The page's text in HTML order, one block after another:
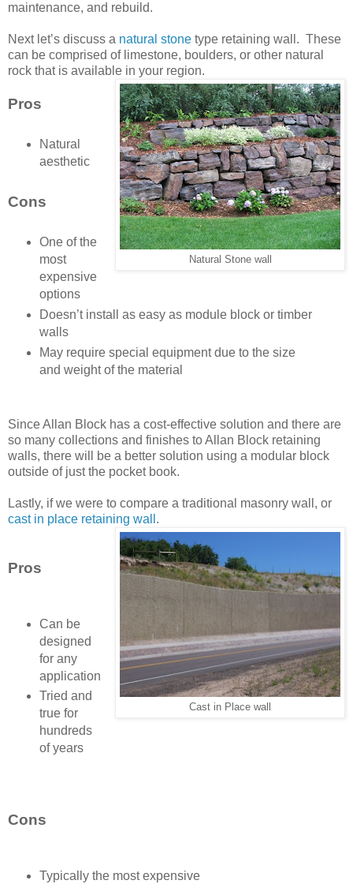
maintenance, and rebuild.
Next let’s discuss a natural stone type retaining wall. These
can be comprised of limestone, boulders, or other natural
rock that is available in your region.
Natural Stone wall
Pros
Natural
aesthetic
Cons
One of the
most
expensive
options
Doesn’t install as easy as module block or timber
walls
May require special equipment due to the size
and weight of the material
Since Allan Block has a cost-effective solution and there are
so many collections and finishes to Allan Block retaining
walls, there will be a better solution using a modular block
outside of just the pocket book.
Lastly, if we were to compare a traditional masonry wall, or
cast in place retaining wall .
Cast in Place wall
Pros
Can be
designed
for any
application
Tried and
true for
hundreds
of years
Cons
Typically the most expensive